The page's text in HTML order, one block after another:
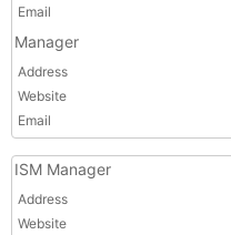
Email
Manager
Address
Website
Email
ISM Manager
Address
Website